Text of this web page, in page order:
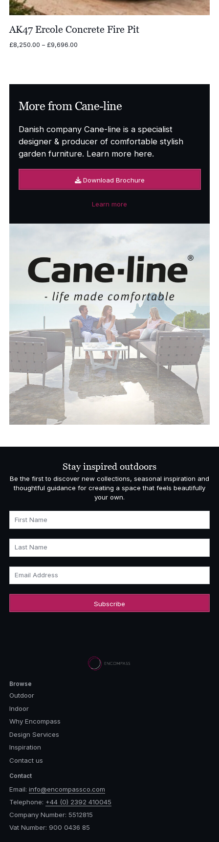
AK47 Ercole Concrete Fire Pit
£8,250.00 – £9,696.00Price
More from Cane-line
Danish company Cane-line is a specialist
designer & producer of comfortable stylish
garden furniture. Learn more here.
Download Brochure
Learn more
Stay inspired outdoors
Be the first to discover new collections, seasonal inspiration and
thoughtful guidance for creating a space that feels beautifully
your own.
First Name
Last Name
Email Address
Browse
Outdoor
Indoor
Why Encompass
Design Services
Inspiration
Contact us
Contact
Email: info@encompassco.com
Telephone: +44 (0) 2392 410045
Company Number: 5512815
Vat Number: 900 0436 85